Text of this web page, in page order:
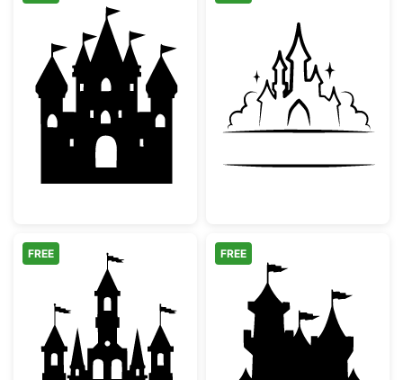
Fairy Tale Princess Castle Silhouette
Fairytale
Fairytale Castle Silhouette
FREE
Fairy Tale
FREE